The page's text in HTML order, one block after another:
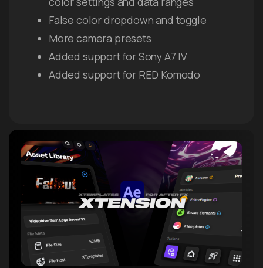
False color dropdown and toggle
More camera presets
Added support for Sony A7 IV
Added support for RED Komodo